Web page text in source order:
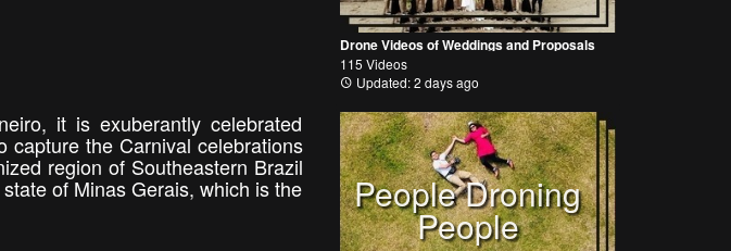
it is exuberantly celebrated
the Carnival celebrations
region of Southeastern Brazil
of Minas Gerais, which is the
Drone Videos of Weddings and Proposals
115 Videos
Updated: 2 days ago
People Droning
People